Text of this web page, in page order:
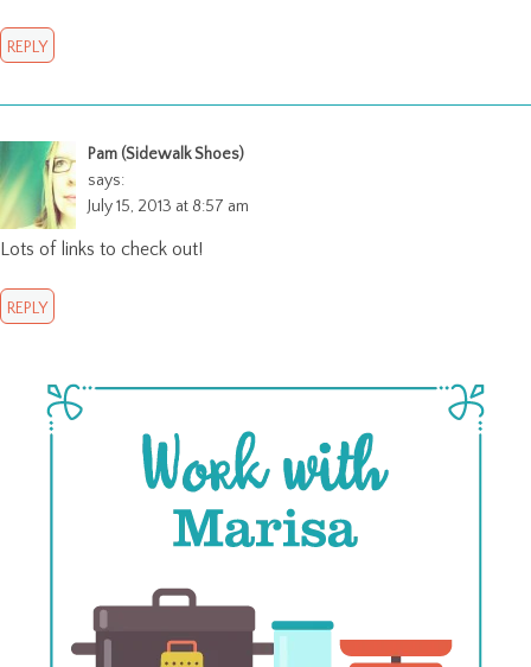
REPLY
Pam (Sidewalk Shoes)
says:
July 15, 2013 at 8:57 am
Lots of links to check out!
REPLY